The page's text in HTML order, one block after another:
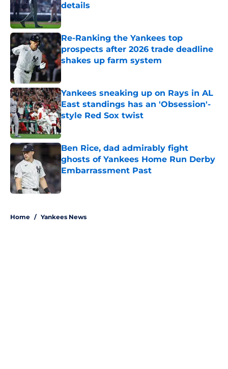
details
Published by on Invalid Date
Re-Ranking the Yankees top
prospects after 2026 trade deadline
shakes up farm system
Published by on Invalid Date
Yankees sneaking up on Rays in AL
East standings has an 'Obsession'-
style Red Sox twist
Published by on Invalid Date
Ben Rice, dad admirably fight
ghosts of Yankees Home Run Derby
Embarrassment Past
Home / Yankees News